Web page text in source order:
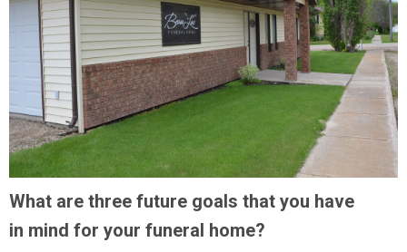
What are three future goals that you have
in mind for your funeral home?